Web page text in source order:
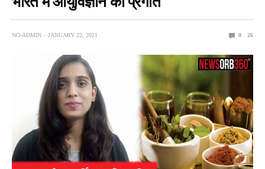
NO-ADMIN JANUARY 22, 2021 0 26